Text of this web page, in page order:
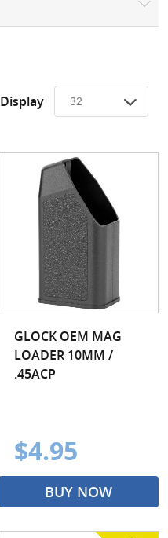
Display
GLOCK OEM MAG
LOADER 10MM /
.45ACP
$4.95
BUY NOW